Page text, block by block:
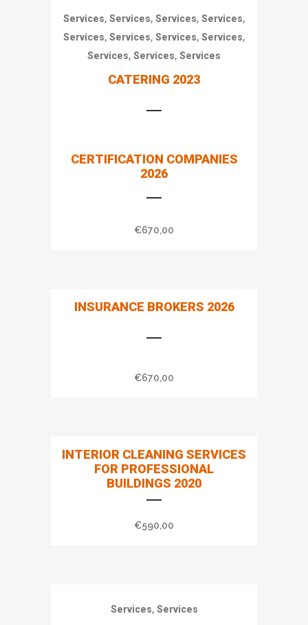
Services, Services, Services, Services,
Services, Services, Services, Services,
Services, Services, Services
CATERING 2023
CERTIFICATION COMPANIES
2026
€670,00
INSURANCE BROKERS 2026
€670,00
INTERIOR CLEANING SERVICES
FOR PROFESSIONAL
BUILDINGS 2020
€590,00
Services, Services